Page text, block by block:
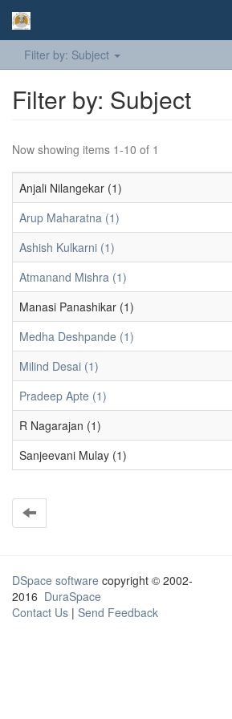
Filter by: Subject
Filter by: Subject
Now showing items 1-10 of 1
Anjali Nilangekar (1)
Arup Maharatna (1)
Ashish Kulkarni (1)
Atmanand Mishra (1)
Manasi Panashikar (1)
Medha Deshpande (1)
Milind Desai (1)
Pradeep Apte (1)
R Nagarajan (1)
Sanjeevani Mulay (1)
DSpace software copyright © 2002-
2016 DuraSpace
Contact Us | Send Feedback